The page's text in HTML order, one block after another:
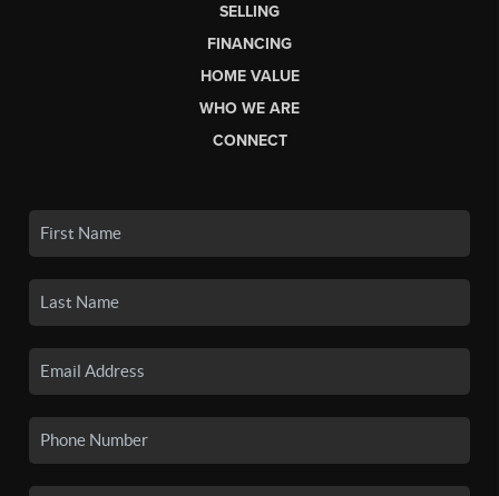
SELLING
FINANCING
HOME VALUE
WHO WE ARE
CONNECT